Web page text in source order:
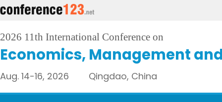
2026 11th International Conference on
Economics, Management
Aug. 14-16, 2026 Qingdao, China